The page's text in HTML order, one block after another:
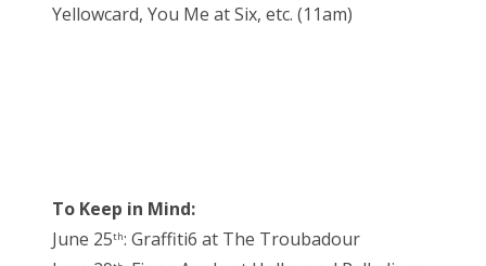
Yellowcard, You Me at Six, etc. (11am)
To Keep in Mind:
June 25th: Graffiti6 at The Troubadour